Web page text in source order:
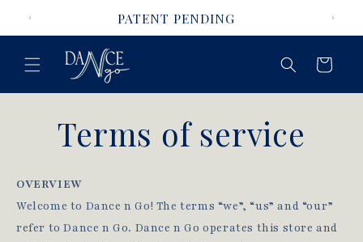
PATENT PENDING
Cart
Terms of service
OVERVIEW
Welcome to Dance n Go! The terms “we”, “us” and “our”
refer to Dance n Go. Dance n Go operates this store and